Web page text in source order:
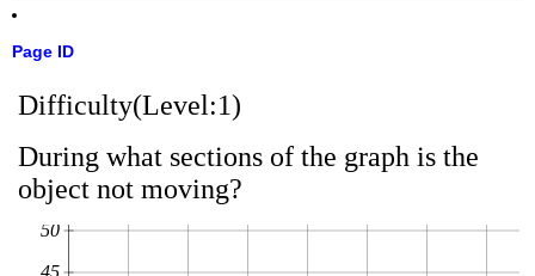
Page ID